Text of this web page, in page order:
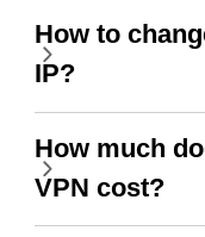
How to
IP?
How much
VPN cost?